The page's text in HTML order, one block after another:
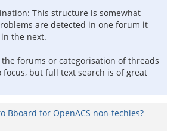
This structure is somewhat
are detected in one forum it
the next.
forums or categorisation of threads
focus, but full text search is of great
Bboard for OpenACS non-techies?